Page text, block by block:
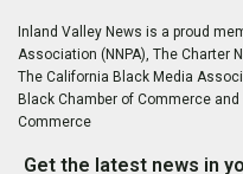
Inland Valley News is a proud
Association (NNPA), The Charter
The California Black Media
Black Chamber of Commerce
Commerce
Get the latest news in